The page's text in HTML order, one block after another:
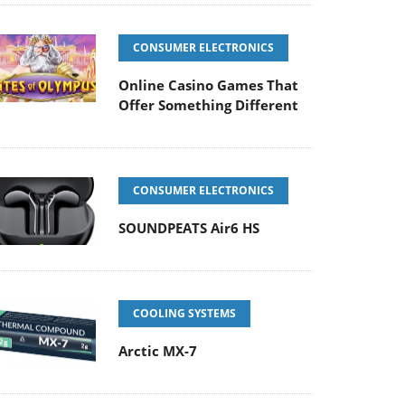
CONSUMER ELECTRONICS
Online Casino Games That
Offer Something Different
CONSUMER ELECTRONICS
SOUNDPEATS Air6 HS
COOLING SYSTEMS
Arctic MX-7